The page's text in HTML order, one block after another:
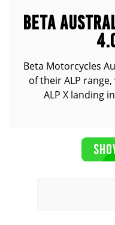
BETA
Beta Motorcycles
of their ALP
ALP X landing